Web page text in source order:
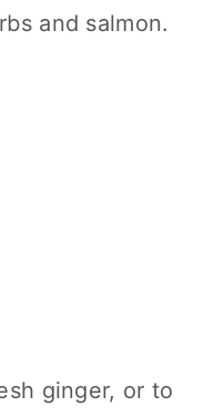
ginger, or to